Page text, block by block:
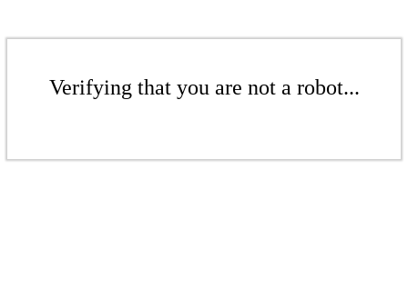
Verifying that you are not a robot...